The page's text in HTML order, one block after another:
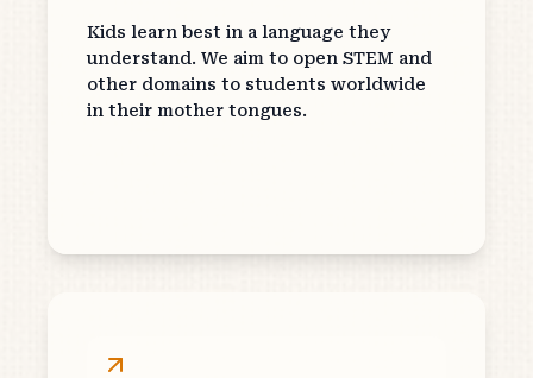
Kids learn best in a language they
understand. We aim to open STEM and
other domains to students worldwide
in their mother tongues.